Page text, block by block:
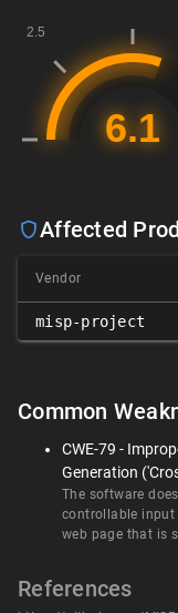
Affected
Vendor
misp-project
Common
CWE-79 -
Generation
The software
controllable input
web page that is
References